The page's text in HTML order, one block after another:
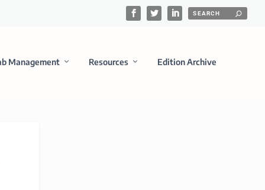
Management Resources Edition Archive